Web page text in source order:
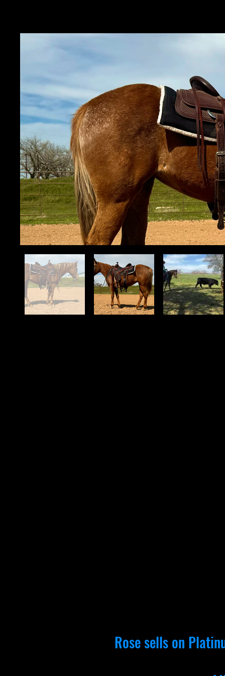
Rose sells on